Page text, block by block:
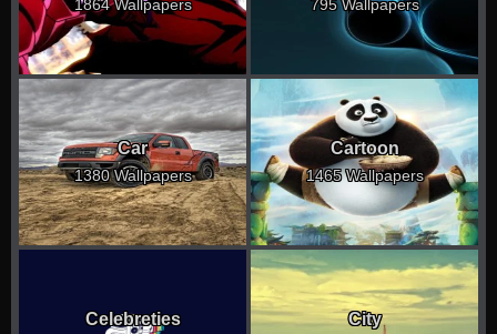
1864 Wallpapers 795 Wallpapers
Car
1380 Wallpapers
Cartoon
1465 Wallpapers
Celebreties City